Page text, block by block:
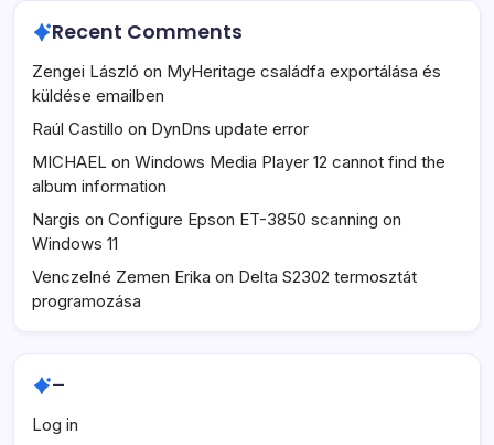
Recent Comments
Zengei László on MyHeritage családfa exportálása és
küldése emailben
Raúl Castillo on DynDns update error
MICHAEL on Windows Media Player 12 cannot find the
album information
Nargis on Configure Epson ET-3850 scanning on
Windows 11
Venczelné Zemen Erika on Delta S2302 termosztát
programozása
–
Log in